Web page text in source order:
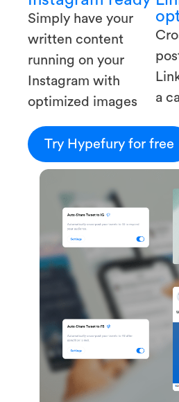
Simply have your
written content
running on your
Instagram with
optimized images
a
Try Hypefury for free